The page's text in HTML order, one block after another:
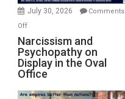
(FFWN
Michael
Jones)
July 30, 2026
Comments
Offon
Narcissism
and
Psychopathy
on
Display
Narcissism and
Psychopathy on
Display in the Oval
Office